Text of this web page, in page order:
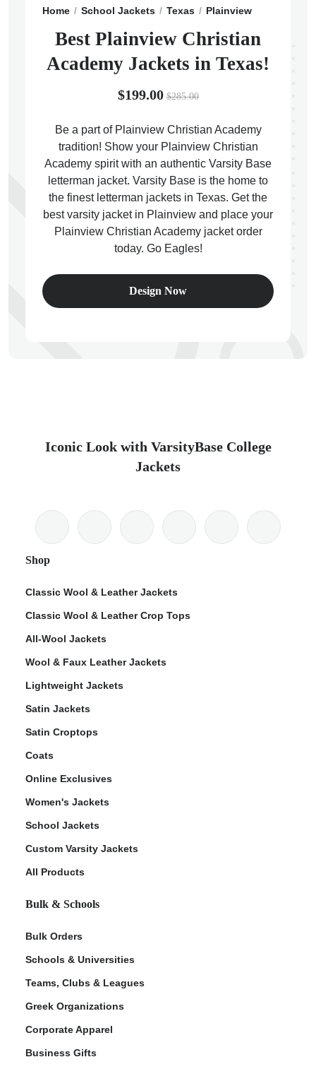
Home School Jackets Texas Plainview
Best Plainview Christian
Academy Jackets in Texas!
$199.00 $285.00
Be a part of Plainview Christian Academy
tradition! Show your Plainview Christian
Academy spirit with an authentic Varsity Base
letterman jacket. Varsity Base is the home to
the finest letterman jackets in Texas. Get the
best varsity jacket in Plainview and place your
Plainview Christian Academy jacket order
today. Go Eagles!
Design Now
Iconic Look with VarsityBase College
Jackets
Shop
Classic Wool & Leather Jackets
Classic Wool & Leather Crop Tops
All-Wool Jackets
Wool & Faux Leather Jackets
Lightweight Jackets
Satin Jackets
Satin Croptops
Coats
Online Exclusives
Women's Jackets
School Jackets
Custom Varsity Jackets
All Products
Bulk & Schools
Bulk Orders
Schools & Universities
Teams, Clubs & Leagues
Greek Organizations
Corporate Apparel
Business Gifts